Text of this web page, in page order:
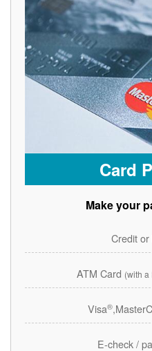
Card
Make your
Credit or
ATM Card (with a
Visa®
E-check /